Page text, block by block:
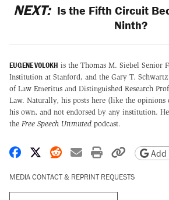
NEXT: Is the Fifth Circuit
Ninth?
EUGENE VOLOKH is the Thomas M. Siebel Senior
Institution at Stanford, and the Gary T.
of Law Emeritus and Distinguished Research
Law. Naturally, his posts here (like the opinions
his own, and not endorsed by any institution.
the Free Speech Unmuted podcast.
Share on Facebook
Share on X
Share on Reddit
Share by email
Print friendly
CopyAdd
MEDIA CONTACT & REPRINT REQUESTS